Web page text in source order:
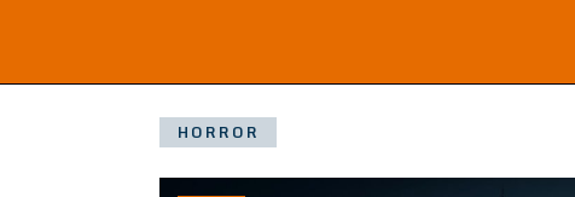
HORROR